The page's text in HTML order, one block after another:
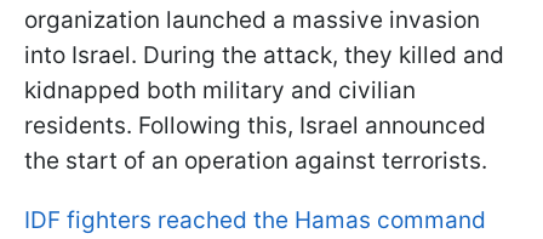
organization launched a massive invasion
into Israel. During the attack, they killed and
kidnapped both military and civilian
residents. Following this, Israel announced
the start of an operation against terrorists.
IDF fighters reached the Hamas command